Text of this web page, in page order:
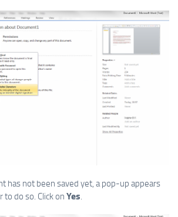
has not been saved yet, a pop-up appears
do so. Click onYes.